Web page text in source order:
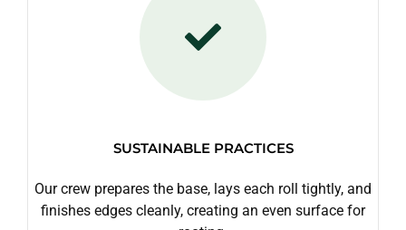
SUSTAINABLE PRACTICES
Our crew prepares the base, lays each roll tightly, and
finishes edges cleanly, creating an even surface for